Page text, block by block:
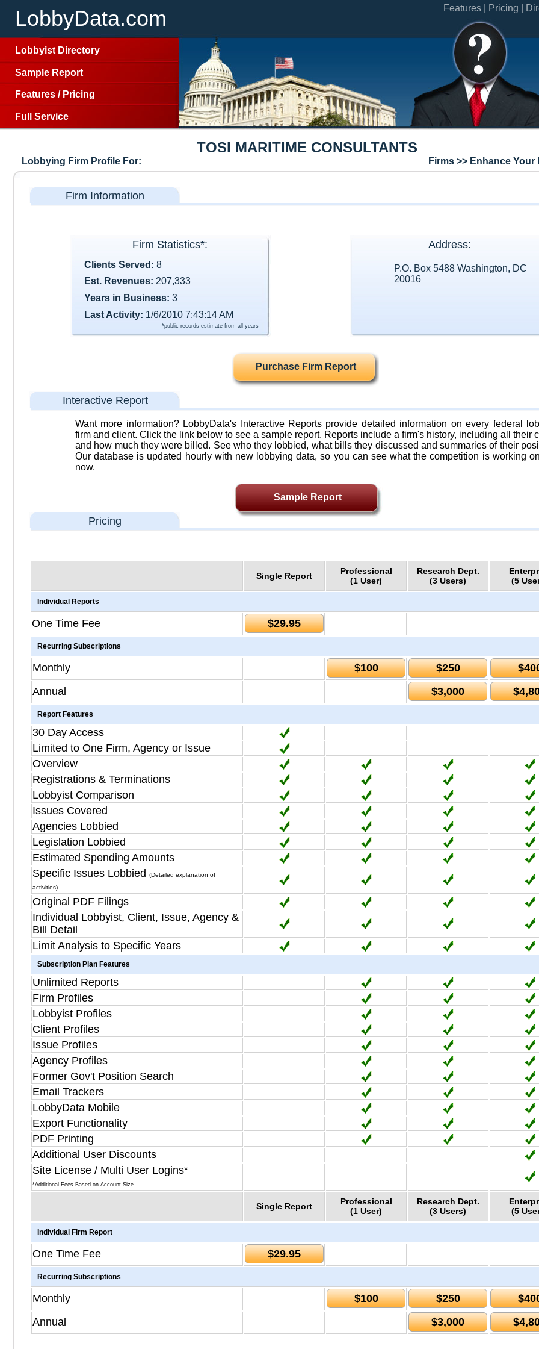
LobbyData.com
Lobbyist Directory
Sample Report
Features / Pricing
Full Service
Features | Pricing |
TOSI MARITIME CONSULTANTS
Lobbying Firm Profile For: Firms >> Enhance Your
Firm Information
Firm Statistics*:
Clients Served: 8
Est. Revenues: 207,333
Years in Business: 3
Last Activity: 1/6/2010 7:43:14 AM
*public records estimate from all years
Address:
P.O. Box 5488 Washington, DC
20016
Interactive Report
Want more information? LobbyData's Interactive Reports provide detailed information on every federal
firm and client. Click the link below to see a sample report. Reports include a firm's history, including all their
and how much they were billed. See who they lobbied, what bills they discussed and summaries of their
Our database is updated hourly with new lobbying data, so you can see what the competition is working
now.
Purchase Firm Report
Sample Report
Pricing
Single Report
Professional
(1 User)
Research Dept.
(3 Users)
(5
Individual Reports
One Time Fee $29.95
Recurring Subscriptions
Monthly $100 $250
Annual
$3,000
Report Features
30 Day Access
Limited to One Firm, Agency or Issue
Overview
Registrations & Terminations
Lobbyist Comparison
Issues Covered
Agencies Lobbied
Legislation Lobbied
Estimated Spending Amounts
Specific Issues Lobbied
(Detailed explanation of
activities)
Original PDF Filings
Individual Lobbyist, Client, Issue, Agency &
Bill Detail
Limit Analysis to Specific Years
Subscription Plan Features
Unlimited Reports
Firm Profiles
Lobbyist Profiles
Client Profiles
Issue Profiles
Agency Profiles
Former Gov't Position Search
Email Trackers
LobbyData Mobile
Export Functionality
PDF Printing
Additional User Discounts
Site License / Multi User Logins*
*Additional Fees Based on Account Size
Single Report
Professional
(1 User)
Research Dept.
(3 Users)
(5
Individual Firm Report
One Time Fee $29.95
Recurring Subscriptions
Monthly $100 $250
Annual
$3,000